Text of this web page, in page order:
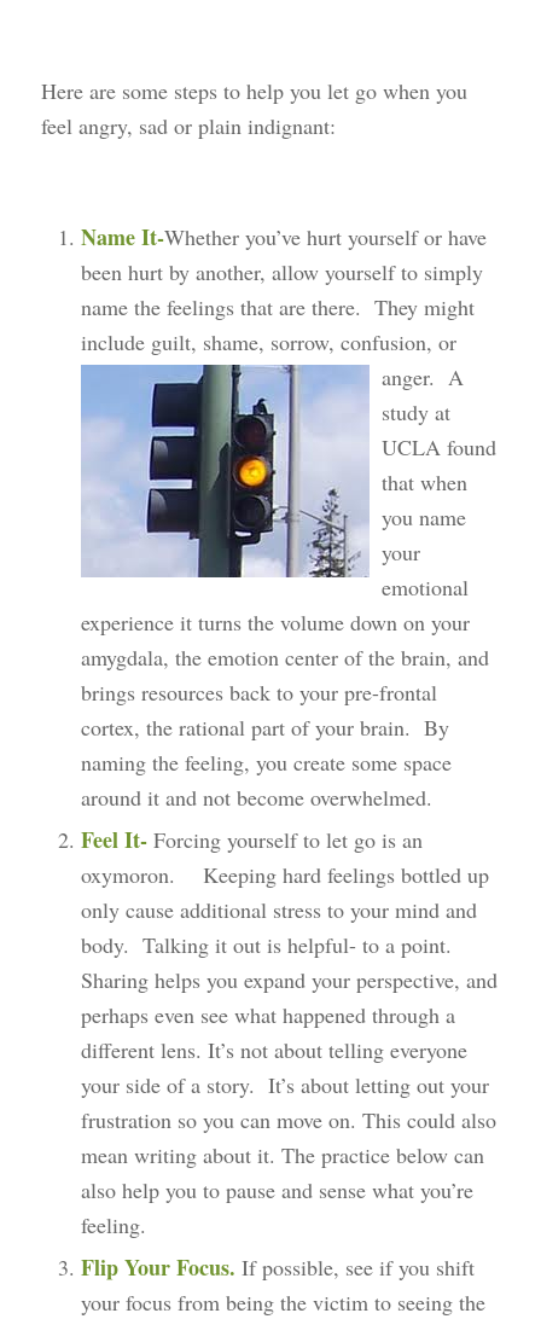
Here are some steps to help you let go when you
feel angry, sad or plain indignant:
Name It-Whether you’ve hurt yourself or have
been hurt by another, allow yourself to simply
name the feelings that are there. They might
include guilt, shame, sorrow, confusion, or
anger. A
study at
UCLA found
that when
you name
your
emotional
experience it turns the volume down on your
amygdala, the emotion center of the brain, and
brings resources back to your pre-frontal
cortex, the rational part of your brain. By
naming the feeling, you create some space
around it and not become overwhelmed.
Feel It- Forcing yourself to let go is an
oxymoron. Keeping hard feelings bottled up
only cause additional stress to your mind and
body. Talking it out is helpful- to a point.
Sharing helps you expand your perspective, and
perhaps even see what happened through a
different lens. It’s not about telling everyone
your side of a story. It’s about letting out your
frustration so you can move on. This could also
mean writing about it. The practice below can
also help you to pause and sense what you’re
feeling.
Flip Your Focus. If possible, see if you shift
your focus from being the victim to seeing the